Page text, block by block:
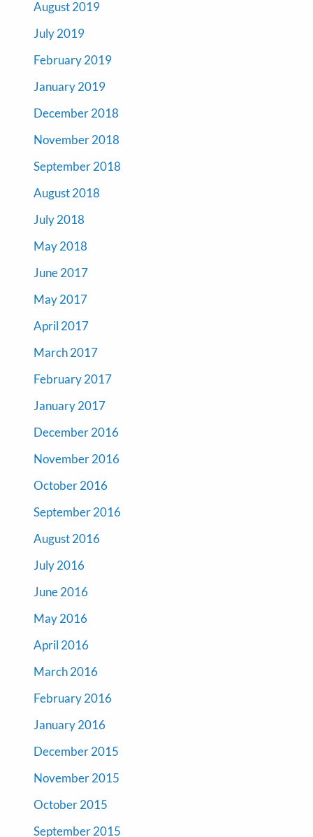
August 2019
July 2019
February 2019
January 2019
December 2018
November 2018
September 2018
August 2018
July 2018
May 2018
June 2017
May 2017
April 2017
March 2017
February 2017
January 2017
December 2016
November 2016
October 2016
September 2016
August 2016
July 2016
June 2016
May 2016
April 2016
March 2016
February 2016
January 2016
December 2015
November 2015
October 2015
September 2015